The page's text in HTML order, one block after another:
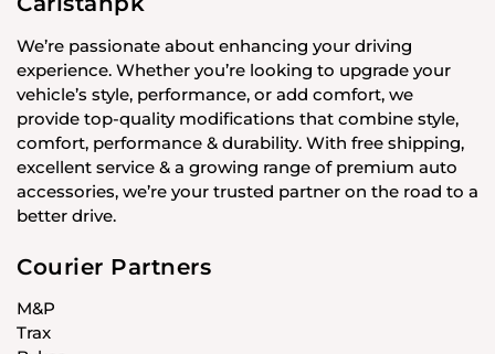
We’re passionate about enhancing your driving
experience. Whether you’re looking to upgrade your
vehicle’s style, performance, or add comfort, we
provide top-quality modifications that combine style,
comfort, performance & durability. With free shipping,
excellent service & a growing range of premium auto
accessories, we’re your trusted partner on the road to a
better drive.
Courier Partners
M&P
Trax